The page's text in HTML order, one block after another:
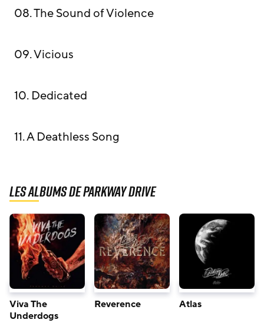
08. The Sound of Violence
09. Vicious
10. Dedicated
11. A Deathless Song
Les albums de Parkway Drive
Viva The
Underdogs
Reverence Atlas